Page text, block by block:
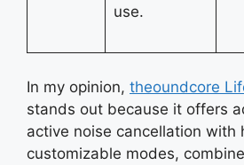
use.
In my opinion, theoundcore
stands out because it offers
active noise cancellation with
customizable modes,